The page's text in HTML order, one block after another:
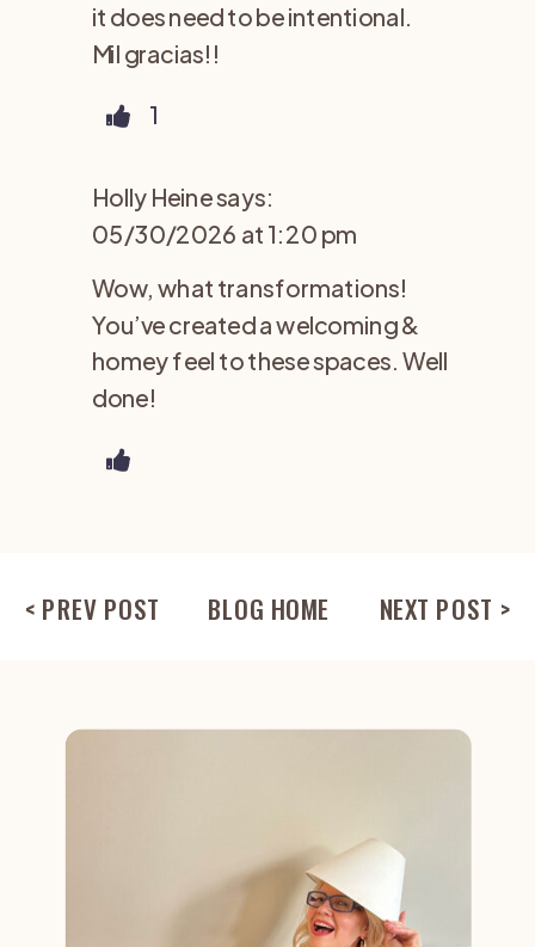
it does need to be intentional.
Mil gracias!!
1
Holly Heinesays:
05/30/2026 at 1:20 pm
Wow, what transformations!
You’ve created a welcoming &
homey feel to these spaces. Well
done!
< PREV POST NEXT POST >
BLOG HOME